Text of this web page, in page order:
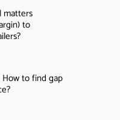
matters
to
to find gap